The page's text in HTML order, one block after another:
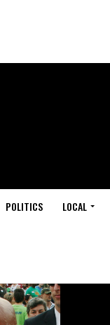
POLITICS LOCAL